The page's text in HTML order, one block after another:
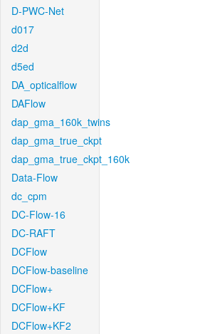
D-PWC-Net
d017
d2d
d5ed
DA_opticalflow
DAFlow
dap_gma_160k_twins
dap_gma_true_ckpt
dap_gma_true_ckpt_160k
Data-Flow
dc_cpm
DC-Flow-16
DC-RAFT
DCFlow
DCFlow-baseline
DCFlow+
DCFlow+KF
DCFlow+KF2